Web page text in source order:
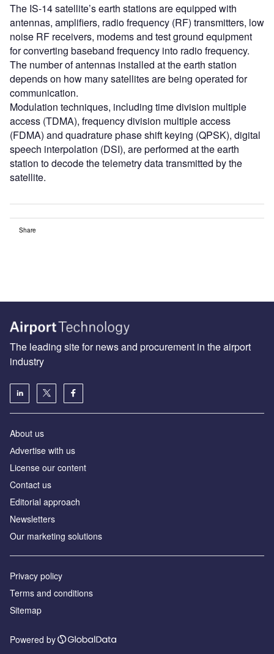
The IS-14 satellite’s earth stations are equipped with
antennas, amplifiers, radio frequency (RF) transmitters, low
noise RF receivers, modems and test ground equipment
for converting baseband frequency into radio frequency.
The number of antennas installed at the earth station
depends on how many satellites are being operated for
communication.
Modulation techniques, including time division multiple
access (TDMA), frequency division multiple access
(FDMA) and quadrature phase shift keying (QPSK), digital
speech interpolation (DSI), are performed at the earth
station to decode the telemetry data transmitted by the
satellite.
Share
The leading site for news and procurement in the airport
industry
About us
Аdvertise with us
License our content
Contact us
Editorial approach
Newsletters
Our marketing solutions
Privacy policy
Terms and conditions
Sitemap
Powered by